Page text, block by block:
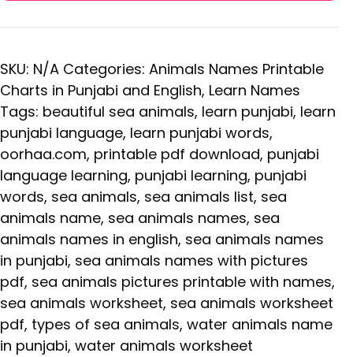
SKU: N/A Categories: Animals Names Printable
Charts in Punjabi and English, Learn Names
Tags: beautiful sea animals, learn punjabi, learn
punjabi language, learn punjabi words,
oorhaa.com, printable pdf download, punjabi
language learning, punjabi learning, punjabi
words, sea animals, sea animals list, sea
animals name, sea animals names, sea
animals names in english, sea animals names
in punjabi, sea animals names with pictures
pdf, sea animals pictures printable with names,
sea animals worksheet, sea animals worksheet
pdf, types of sea animals, water animals name
in punjabi, water animals worksheet